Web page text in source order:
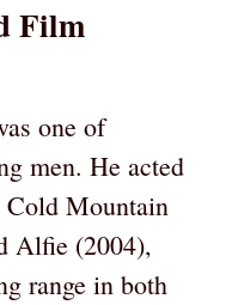
Film
one of
men. He acted
Mountain
Alfie (2004),
range in both